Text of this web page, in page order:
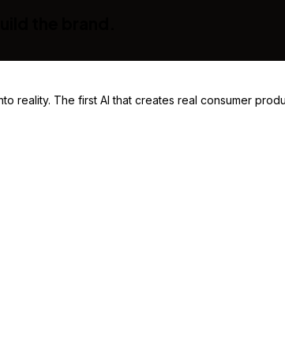
reality. The first AI that creates real consumer